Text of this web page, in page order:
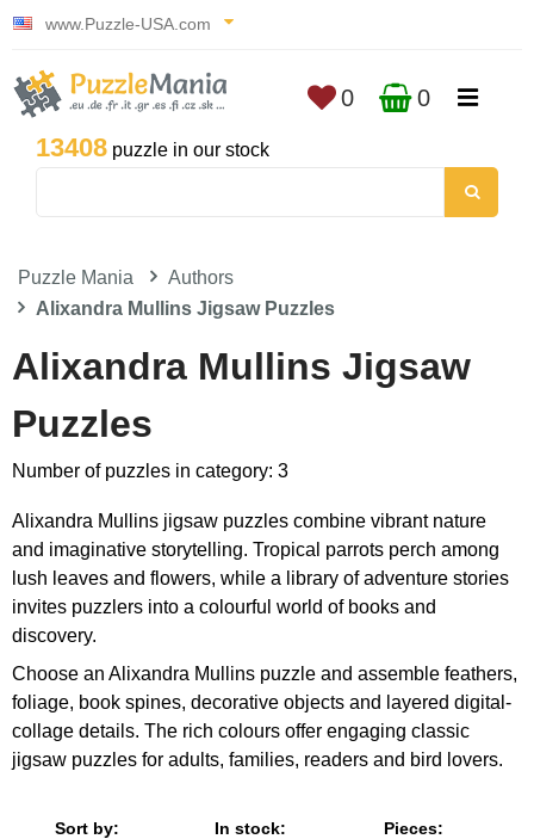
www.Puzzle-USA.com
13408 puzzle in our stock
0 0
Puzzle Mania
Authors
Alixandra Mullins Jigsaw Puzzles
Alixandra Mullins Jigsaw
Puzzles
Number of puzzles in category: 3
Alixandra Mullins jigsaw puzzles combine vibrant nature
and imaginative storytelling. Tropical parrots perch among
lush leaves and flowers, while a library of adventure stories
invites puzzlers into a colourful world of books and
discovery.
Choose an Alixandra Mullins puzzle and assemble feathers,
foliage, book spines, decorative objects and layered digital-
collage details. The rich colours offer engaging classic
jigsaw puzzles for adults, families, readers and bird lovers.
Sort by: In stock: Pieces: